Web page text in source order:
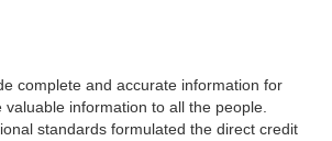
complete and accurate information for
information to all the people.
standards formulated the direct credit